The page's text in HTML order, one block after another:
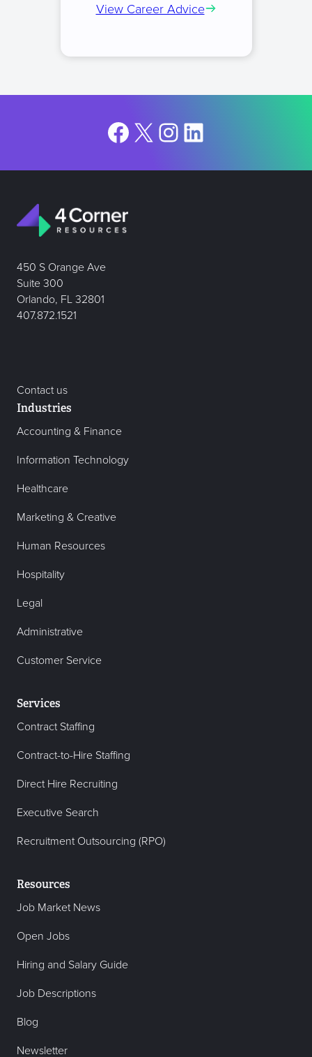
View Career Advice
Facebook
X Instagram
LinkedIn
450 S Orange Ave
Suite 300
Orlando, FL 32801
407.872.1521
Contact us
Industries
Accounting & Finance
Information Technology
Healthcare
Marketing & Creative
Human Resources
Hospitality
Legal
Administrative
Customer Service
Services
Contract Staffing
Contract-to-Hire Staffing
Direct Hire Recruiting
Executive Search
Recruitment Outsourcing (RPO)
Resources
Job Market News
Open Jobs
Hiring and Salary Guide
Job Descriptions
Blog
Newsletter